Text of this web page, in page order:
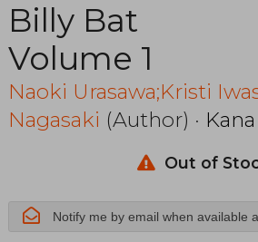
Billy Bat
Volume 1
Naoki Urasawa;Kristi
Nagasaki (Author) · Kana
Out of
Notify me by email when available